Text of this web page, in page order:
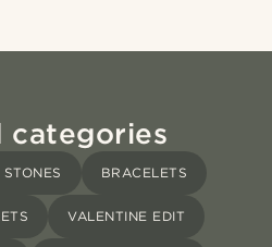
categories
BRACELETS
VALENTINE EDIT